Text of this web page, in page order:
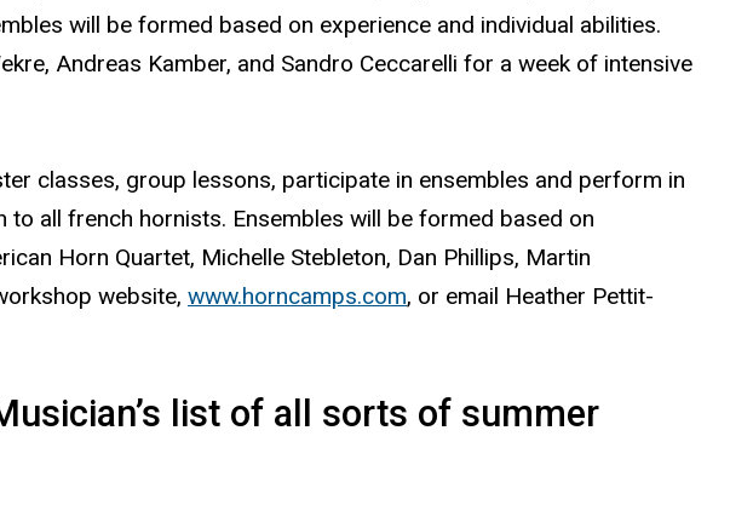
will be formed based on experience and individual abilities.
Andreas Kamber, and Sandro Ceccarelli for a week of intensive
classes, group lessons, participate in ensembles and perform in
all french hornists. Ensembles will be formed based on
Horn Quartet, Michelle Stebleton, Dan Phillips, Martin
website, www.horncamps.com, or email Heather Pettit-
list of all sorts of summer